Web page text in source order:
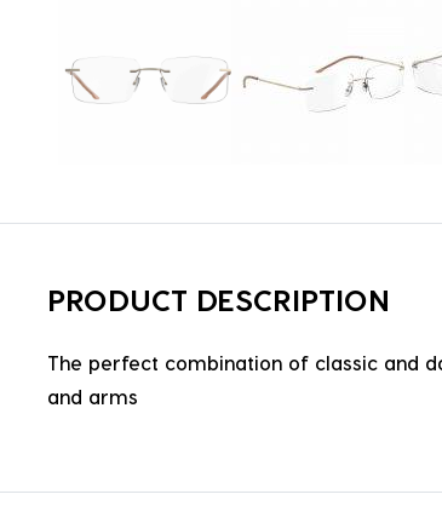
PRODUCT DESCRIPTION
The perfect combination of classic and
and arms